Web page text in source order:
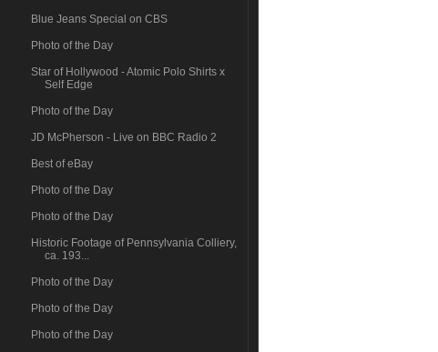
Blue Jeans Special on CBS
Photo of the Day
Star of Hollywood - Atomic Polo Shirts x
Self Edge
Photo of the Day
JD McPherson - Live on BBC Radio 2
Best of eBay
Photo of the Day
Photo of the Day
Historic Footage of Pennsylvania Colliery,
ca. 193...
Photo of the Day
Photo of the Day
Photo of the Day